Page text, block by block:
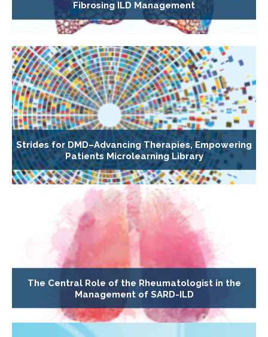
Fibrosing ILD Management
Strides for DMD–Advancing Therapies, Empowering
Patients Microlearning Library
The Central Role of the Rheumatologist in the
Management of SARD-ILD